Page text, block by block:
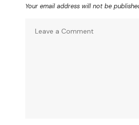
Your email address will not be